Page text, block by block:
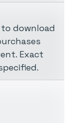
download
Exact